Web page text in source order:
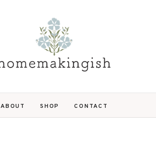
ABOUT SHOP CONTACT